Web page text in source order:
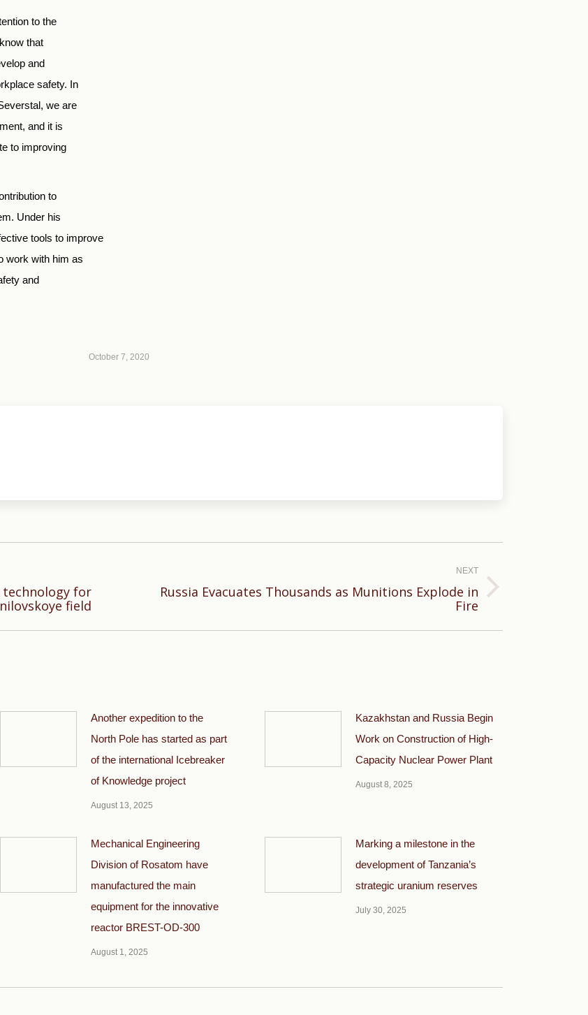
to the
that
and
safety. In
we are
and it is
to improving
to
Under his
tools to improve
work with him as
and
October 7, 2020
technology for
field
NEXT
Russia Evacuates Thousands as Munitions Explode in
Fire
Another expedition to the
North Pole has started as part
of the international Icebreaker
of Knowledge project
August 13, 2025
Kazakhstan and Russia Begin
Work on Construction of High-
Capacity Nuclear Power Plant
August 8, 2025
Mechanical Engineering
Division of Rosatom have
manufactured the main
equipment for the innovative
reactor BREST-OD-300
August 1, 2025
Marking a milestone in the
development of Tanzania’s
strategic uranium reserves
July 30, 2025